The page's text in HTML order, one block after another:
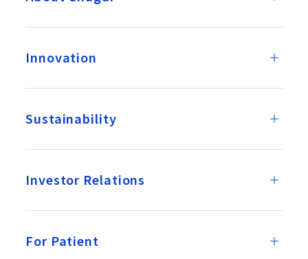
Innovation
Sustainability
Investor Relations
For Patient